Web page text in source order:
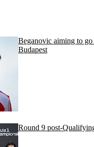
Beganovic aiming to
Budapest
Round 9 post-